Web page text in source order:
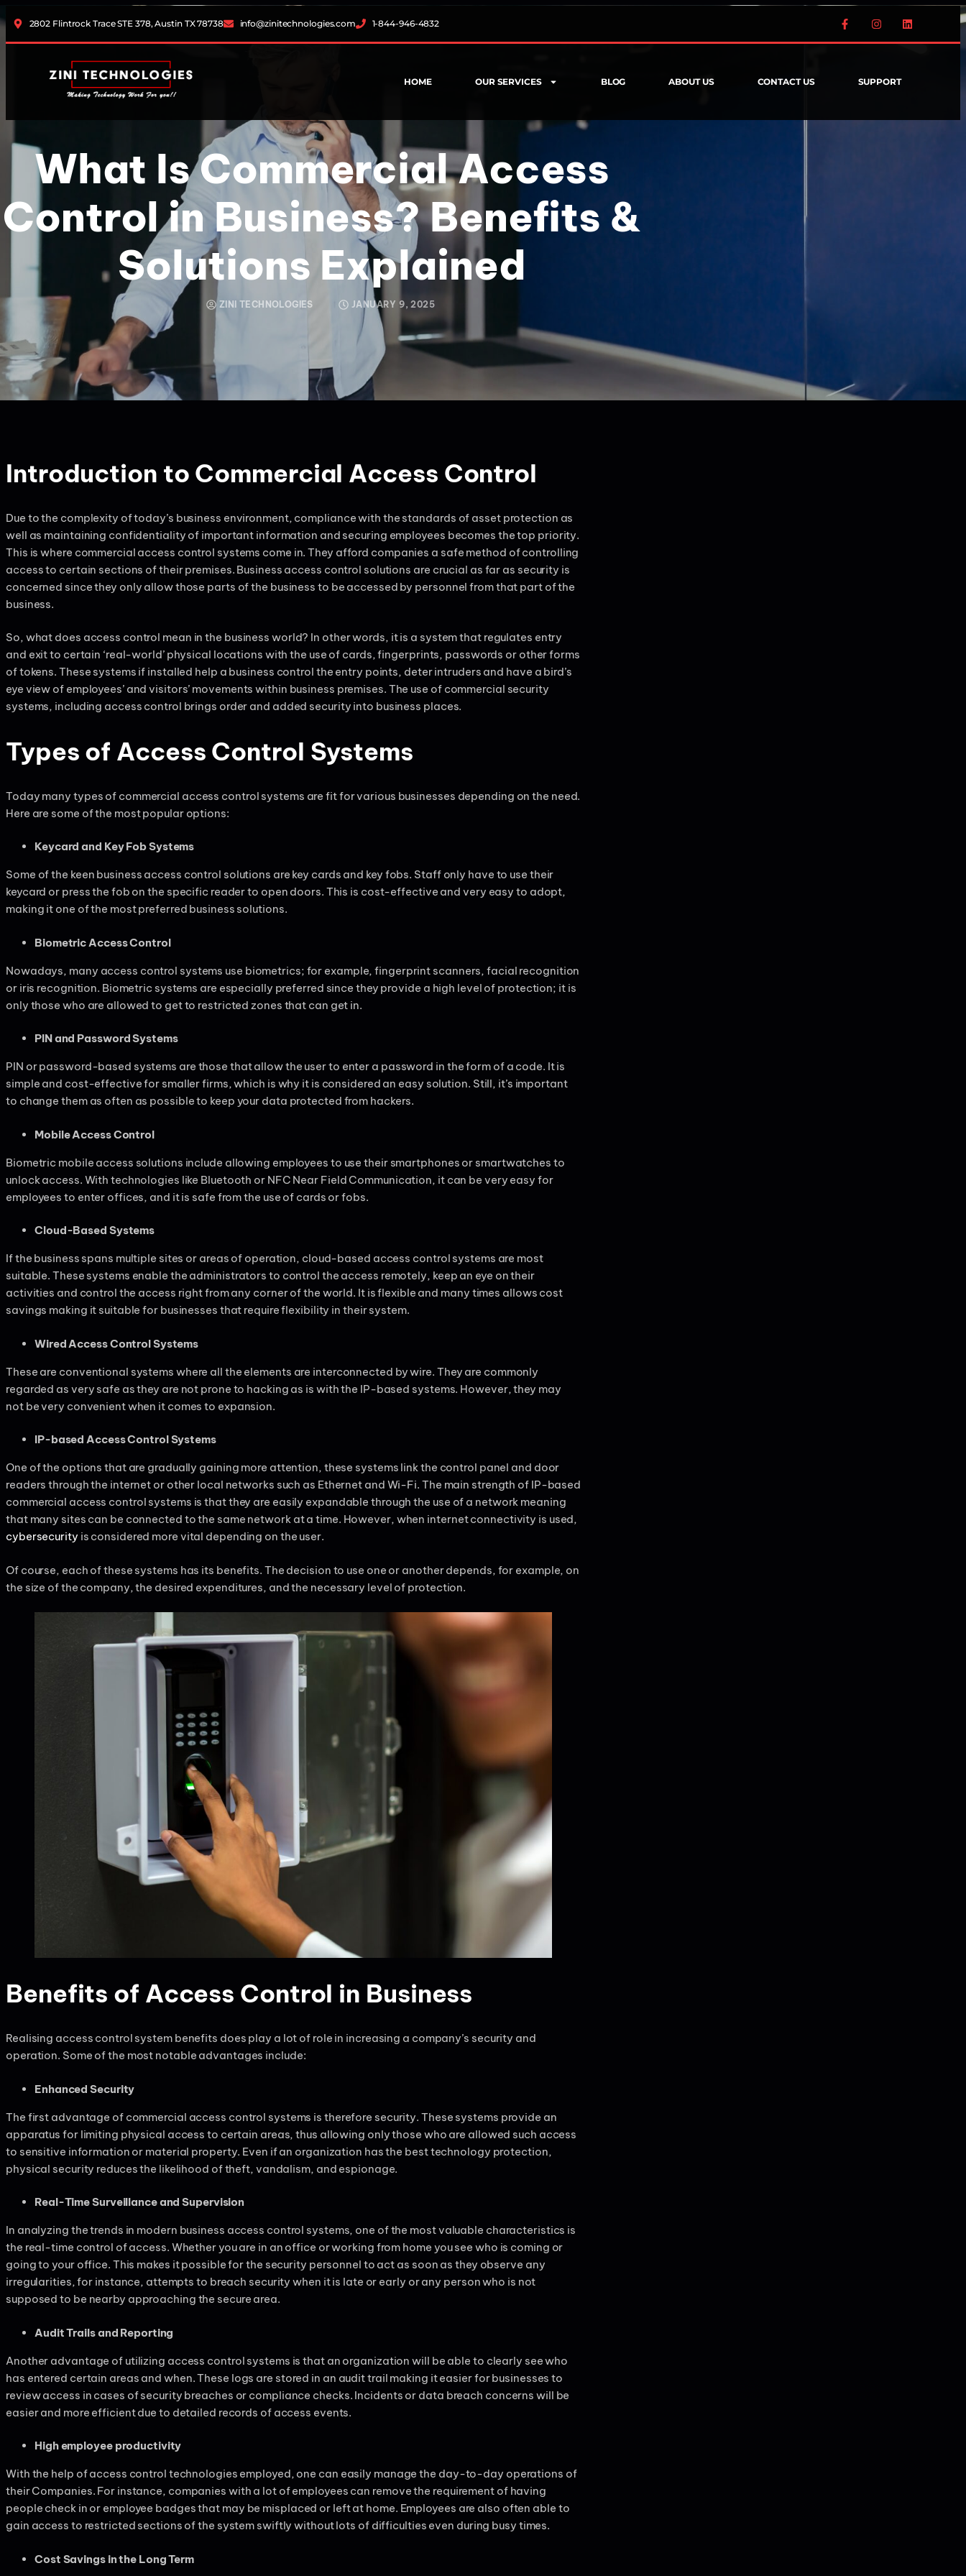
2802 Flintrock Trace STE 378, Austin TX 78738 info@zinitechnologies.com 1-844-946-4832
HOME OUR SERVICES BLOG ABOUT US CONTACT US SUPPORT
What Is Commercial Access
Control in Business? Benefits &
Solutions Explained
ZINI TECHNOLOGIES JANUARY 9, 2025
Introduction to Commercial Access Control
Due to the complexity of today’s business environment, compliance with the standards of asset protection as
well as maintaining confidentiality of important information and securing employees becomes the top priority.
This is where commercial access control systems come in. They afford companies a safe method of controlling
access to certain sections of their premises. Business access control solutions are crucial as far as security is
concerned since they only allow those parts of the business to be accessed by personnel from that part of the
business.
So, what does access control mean in the business world? In other words, it is a system that regulates entry
and exit to certain ‘real-world’ physical locations with the use of cards, fingerprints, passwords or other forms
of tokens. These systems if installed help a business control the entry points, deter intruders and have a bird’s
eye view of employees’ and visitors’ movements within business premises. The use of commercial security
systems, including access control brings order and added security into business places.
Types of Access Control Systems
Today many types of commercial access control systems are fit for various businesses depending on the need.
Here are some of the most popular options:
Keycard and Key Fob Systems
Some of the keen business access control solutions are key cards and key fobs. Staff only have to use their
keycard or press the fob on the specific reader to open doors. This is cost-effective and very easy to adopt,
making it one of the most preferred business solutions.
Biometric Access Control
Nowadays, many access control systems use biometrics; for example, fingerprint scanners, facial recognition
or iris recognition. Biometric systems are especially preferred since they provide a high level of protection; it is
only those who are allowed to get to restricted zones that can get in.
PIN and Password Systems
PIN or password-based systems are those that allow the user to enter a password in the form of a code. It is
simple and cost-effective for smaller firms, which is why it is considered an easy solution. Still, it’s important
to change them as often as possible to keep your data protected from hackers.
Mobile Access Control
Biometric mobile access solutions include allowing employees to use their smartphones or smartwatches to
unlock access. With technologies like Bluetooth or NFC Near Field Communication, it can be very easy for
employees to enter offices, and it is safe from the use of cards or fobs.
Cloud-Based Systems
If the business spans multiple sites or areas of operation, cloud-based access control systems are most
suitable. These systems enable the administrators to control the access remotely, keep an eye on their
activities and control the access right from any corner of the world. It is flexible and many times allows cost
savings making it suitable for businesses that require flexibility in their system.
Wired Access Control Systems
These are conventional systems where all the elements are interconnected by wire. They are commonly
regarded as very safe as they are not prone to hacking as is with the IP-based systems. However, they may
not be very convenient when it comes to expansion.
IP-based Access Control Systems
One of the options that are gradually gaining more attention, these systems link the control panel and door
readers through the internet or other local networks such as Ethernet and Wi-Fi. The main strength of IP-based
commercial access control systems is that they are easily expandable through the use of a network meaning
that many sites can be connected to the same network at a time. However, when internet connectivity is used,
cybersecurity is considered more vital depending on the user.
Of course, each of these systems has its benefits. The decision to use one or another depends, for example, on
the size of the company, the desired expenditures, and the necessary level of protection.
Benefits of Access Control in Business
Realising access control system benefits does play a lot of role in increasing a company’s security and
operation. Some of the most notable advantages include:
Enhanced Security
The first advantage of commercial access control systems is therefore security. These systems provide an
apparatus for limiting physical access to certain areas, thus allowing only those who are allowed such access
to sensitive information or material property. Even if an organization has the best technology protection,
physical security reduces the likelihood of theft, vandalism, and espionage.
Real-Time Surveillance and Supervision
In analyzing the trends in modern business access control systems, one of the most valuable characteristics is
the real-time control of access. Whether you are in an office or working from home you see who is coming or
going to your office. This makes it possible for the security personnel to act as soon as they observe any
irregularities, for instance, attempts to breach security when it is late or early or any person who is not
supposed to be nearby approaching the secure area.
Audit Trails and Reporting
Another advantage of utilizing access control systems is that an organization will be able to clearly see who
has entered certain areas and when. These logs are stored in an audit trail making it easier for businesses to
review access in cases of security breaches or compliance checks. Incidents or data breach concerns will be
easier and more efficient due to detailed records of access events.
High employee productivity
With the help of access control technologies employed, one can easily manage the day-to-day operations of
their Companies. For instance, companies with a lot of employees can remove the requirement of having
people check in or employee badges that may be misplaced or left at home. Employees are also often able to
gain access to restricted sections of the system swiftly without lots of difficulties even during busy times.
Cost Savings in the Long Term